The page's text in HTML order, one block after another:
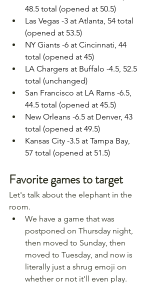
48.5 total (opened at 50.5)
Las Vegas -3 at Atlanta, 54 total
(opened at 53.5)
NY Giants -6 at Cincinnati, 44
total (opened at 45)
LA Chargers at Buffalo -4.5, 52.5
total (unchanged)
San Francisco at LA Rams -6.5,
44.5 total (opened at 45.5)
New Orleans -6.5 at Denver, 43
total (opened at 49.5)
Kansas City -3.5 at Tampa Bay,
57 total (opened at 51.5)
Favorite games to target
Let's talk about the elephant in the
room.
We have a game that was
postponed on Thursday night,
then moved to Sunday, then
moved to Tuesday, and now is
literally just a shrug emoji on
whether or not it'll even play.